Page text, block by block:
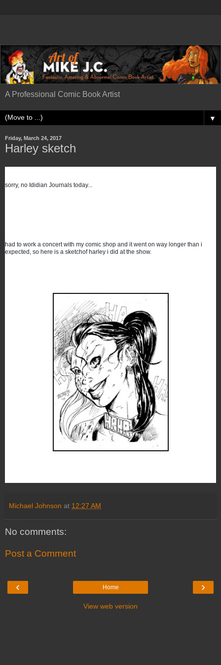
A Professional Comic Book Artist
▼
Friday, March 24, 2017
Harley sketch
sorry, no Ididian Journals today...
had to work a concert with my comic shop and it went on way longer than i
expected, so here is a sketchof harley i did at the show.
Michael Johnson at 12:27 AM
No comments:
Post a Comment
‹ ›
Home
View web version